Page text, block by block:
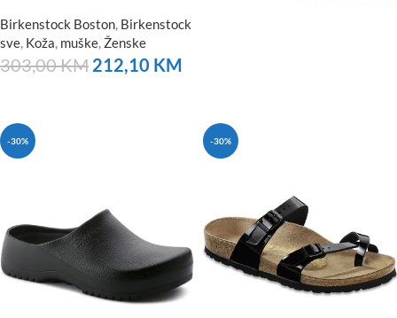
Birkenstock Boston, Birkenstock
sve, Koža, muške, Ženske
303,00KM 212,10 KM
-30% -30%